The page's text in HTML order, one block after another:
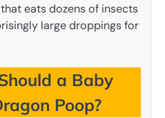
eats dozens of insects
large droppings for
a Baby
Poop?